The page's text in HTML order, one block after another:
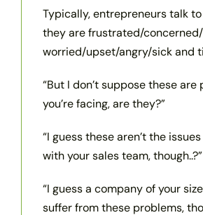
Typically, entrepreneurs talk
they are frustrated/concerned/
worried/upset/angry/sick and
“But I don’t suppose these are
you’re facing, are they?”
“I guess these aren’t the
with your sales team, though..?”
“I guess a company of your
suffer from these problems,